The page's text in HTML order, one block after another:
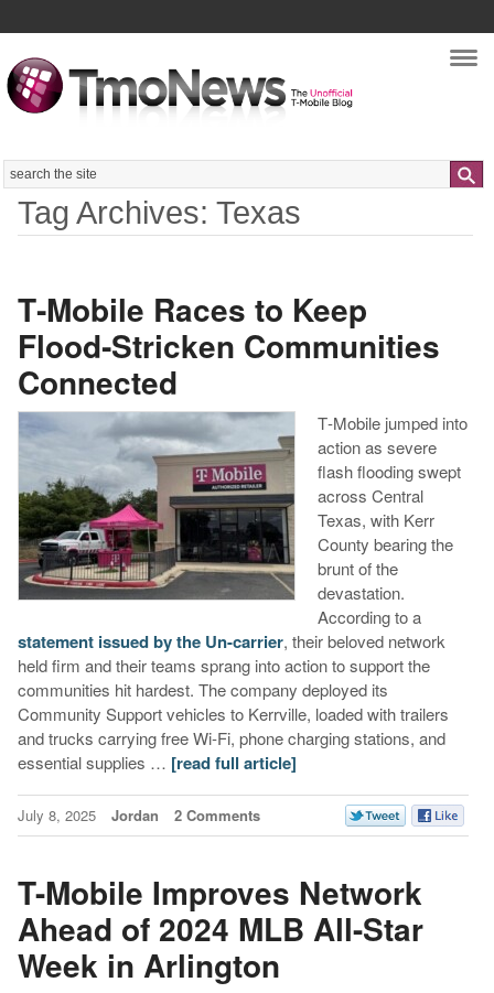
Search
Tag Archives: Texas
T‑Mobile Races to Keep
Flood‑Stricken Communities
Connected
T‑Mobile jumped into
action as severe
flash flooding swept
across Central
Texas, with Kerr
County bearing the
brunt of the
devastation.
According to a
statement issued by the Un-carrier, their beloved network
held firm and their teams sprang into action to support the
communities hit hardest. The company deployed its
Community Support vehicles to Kerrville, loaded with trailers
and trucks carrying free Wi‑Fi, phone charging stations, and
essential supplies … [read full article]
July 8, 2025 Jordan 2 Comments
T-Mobile Improves Network
Ahead of 2024 MLB All-Star
Week in Arlington